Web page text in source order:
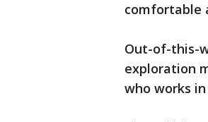
comfortable
Out-of-this-
exploration
who works